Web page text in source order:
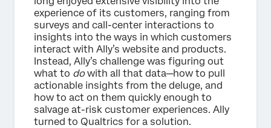
experience of its customers, ranging from
surveys and call-center interactions to
insights into the ways in which customers
interact with Ally’s website and products.
Instead, Ally’s challenge was figuring out
what to dowith all that data—how to pull
actionable insights from the deluge, and
how to act on them quickly enough to
salvage at-risk customer experiences. Ally
turned to Qualtrics for a solution.